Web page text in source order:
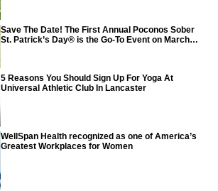
Save The Date! The First Annual Poconos Sober
St. Patrick’s Day® is the Go-To Event on March
5 Reasons You Should Sign Up For Yoga At
Universal Athletic Club In Lancaster
WellSpan Health recognized as one of America’s
Greatest Workplaces for Women